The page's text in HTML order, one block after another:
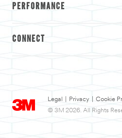
PERFORMANCE
CONNECT
Legal Privacy
Cookie
© 3M 2026. All Rights